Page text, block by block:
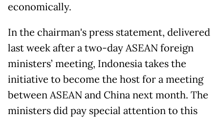
economically.
In the chairman's press statement, delivered
last week after a two-day ASEAN foreign
ministers’ meeting, Indonesia takes the
initiative to become the host for a meeting
between ASEAN and China next month. The
ministers did pay special attention to this